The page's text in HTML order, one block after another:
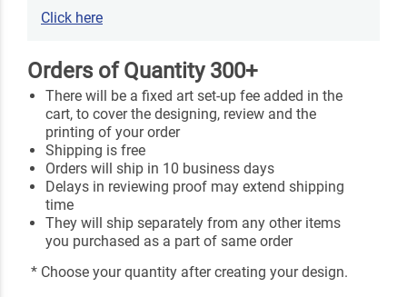
Click here
Orders of Quantity 300+
There will be a fixed art set-up fee added in the
cart, to cover the designing, review and the
printing of your order
Shipping is free
Orders will ship in 10 business days
Delays in reviewing proof may extend shipping
time
They will ship separately from any other items
you purchased as a part of same order
* Choose your quantity after creating your design.